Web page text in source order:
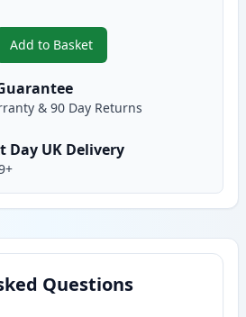
Add to Basket
,Canon 051H Black Compatible
& 90 Day Returns
Day UK Delivery
Questions